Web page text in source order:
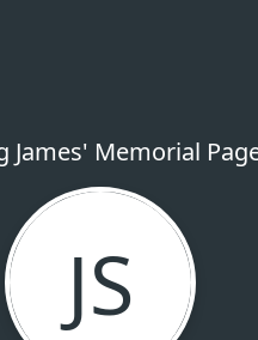
James' Memorial
JS